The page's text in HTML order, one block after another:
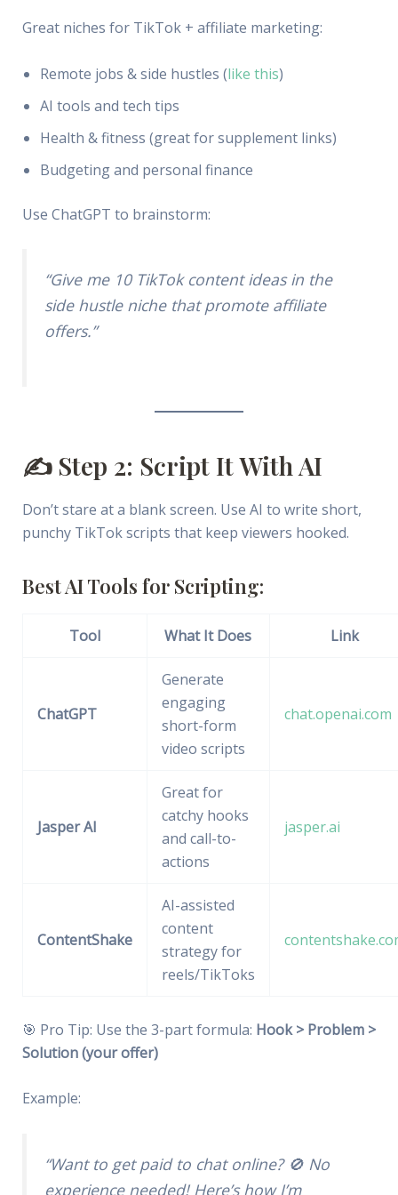
Great niches for TikTok + affiliate marketing:
Remote jobs & side hustles (like this)
AI tools and tech tips
Health & fitness (great for supplement links)
Budgeting and personal finance
Use ChatGPT to brainstorm:
“Give me 10 TikTok content ideas in the
side hustle niche that promote affiliate
offers.”
✍️ Step 2: Script It With AI
Don’t stare at a blank screen. Use AI to write short,
punchy TikTok scripts that keep viewers hooked.
Best AI Tools for Scripting:
Tool What It Does Link
ChatGPT
Generate
engaging
short-form
video scripts
chat.openai.com
Jasper AI
Great for
catchy hooks
and call-to-
actions
jasper.ai
ContentShake
AI-assisted
content
strategy for
reels/TikToks
🎯 Pro Tip: Use the 3-part formula: Hook > Problem >
Solution (your offer)
Example:
“Want to get paid to chat online? 🚫 No
experience needed! Here’s how I’m